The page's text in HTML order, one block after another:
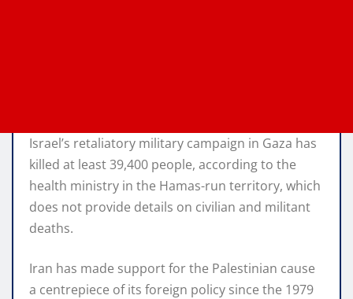
Israel’s retaliatory military campaign in Gaza has
killed at least 39,400 people, according to the
health ministry in the Hamas-run territory, which
does not provide details on civilian and militant
deaths.
Iran has made support for the Palestinian cause
a centrepiece of its foreign policy since the 1979